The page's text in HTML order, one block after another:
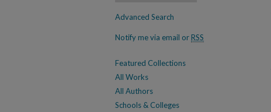
Advanced Search
Notify me via email orRSS
Featured Collections
All Works
All Authors
Schools & Colleges